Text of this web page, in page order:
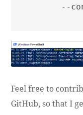
Feel free to
GitHub, so that I